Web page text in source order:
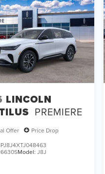
LINCOLN
PREMIERE
Offer
Price Drop
Model:J8J